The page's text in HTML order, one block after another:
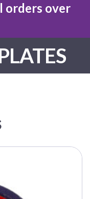
orders over